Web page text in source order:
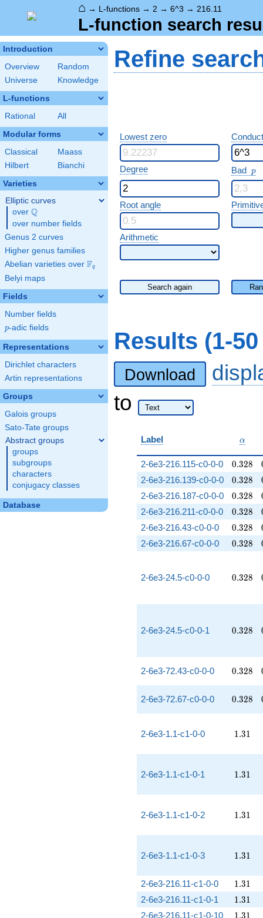
⌂ → L-functions → 2 → 6^3 → 216.11
L-function search
Introduction
Overview
Random
Universe
Knowledge
L-functions
Rational All
Modular forms
Classical
Maass
Hilbert
Bianchi
Varieties
Elliptic curves
over \Q
Q
over number fields
Genus 2 curves
Higher genus families
Abelian varieties over \F_{q}
Fq
Belyi maps
Fields
Number fields
p
p-adic fields
Representations
Dirichlet characters
Artin representations
Groups
Galois groups
Sato-Tate groups
Abstract groups
groups
subgroups
characters
conjugacy classes
Database
Refine
Lowest zero
Degree Bad p
p
Root angle
Arithmetic
Search again
Results (1-
Download
to
Label α
2-6e3-216.115-c0-0-0 0.328
0.328
2-6e3-216.139-c0-0-0 0.328
0.328
2-6e3-216.187-c0-0-0 0.328
0.328
2-6e3-216.211-c0-0-0 0.328
0.328
2-6e3-216.43-c0-0-0 0.328
0.328
2-6e3-216.67-c0-0-0 0.328
0.328
2-6e3-24.5-c0-0-0 0.328
0.328
2-6e3-24.5-c0-0-1 0.328
0.328
2-6e3-72.43-c0-0-0 0.328
0.328
2-6e3-72.67-c0-0-0 0.328
0.328
2-6e3-1.1-c1-0-0 1.31
1.31
2-6e3-1.1-c1-0-1 1.31
1.31
2-6e3-1.1-c1-0-2 1.31
1.31
2-6e3-1.1-c1-0-3 1.31
1.31
2-6e3-216.11-c1-0-0 1.31
1.31
2-6e3-216.11-c1-0-1 1.31
1.31
2-6e3-216.11-c1-0-10 1.31
1.31